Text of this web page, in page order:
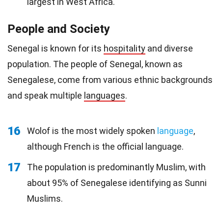
People and Society
Senegal is known for its hospitality and diverse
population. The people of Senegal, known as
Senegalese, come from various ethnic backgrounds
and speak multiple languages.
16 Wolof is the most widely spoken language,
although French is the official language.
17
The population is predominantly Muslim, with
about 95% of Senegalese identifying as Sunni
Muslims.